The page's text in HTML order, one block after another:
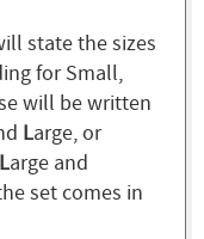
state the sizes
for Small,
will be written
Large, or
Large and
set comes in